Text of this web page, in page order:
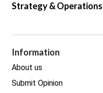
Cyber Security
Strategy & Operations
Legal
Procurement
Real estate
Information
About us
Submit Opinion